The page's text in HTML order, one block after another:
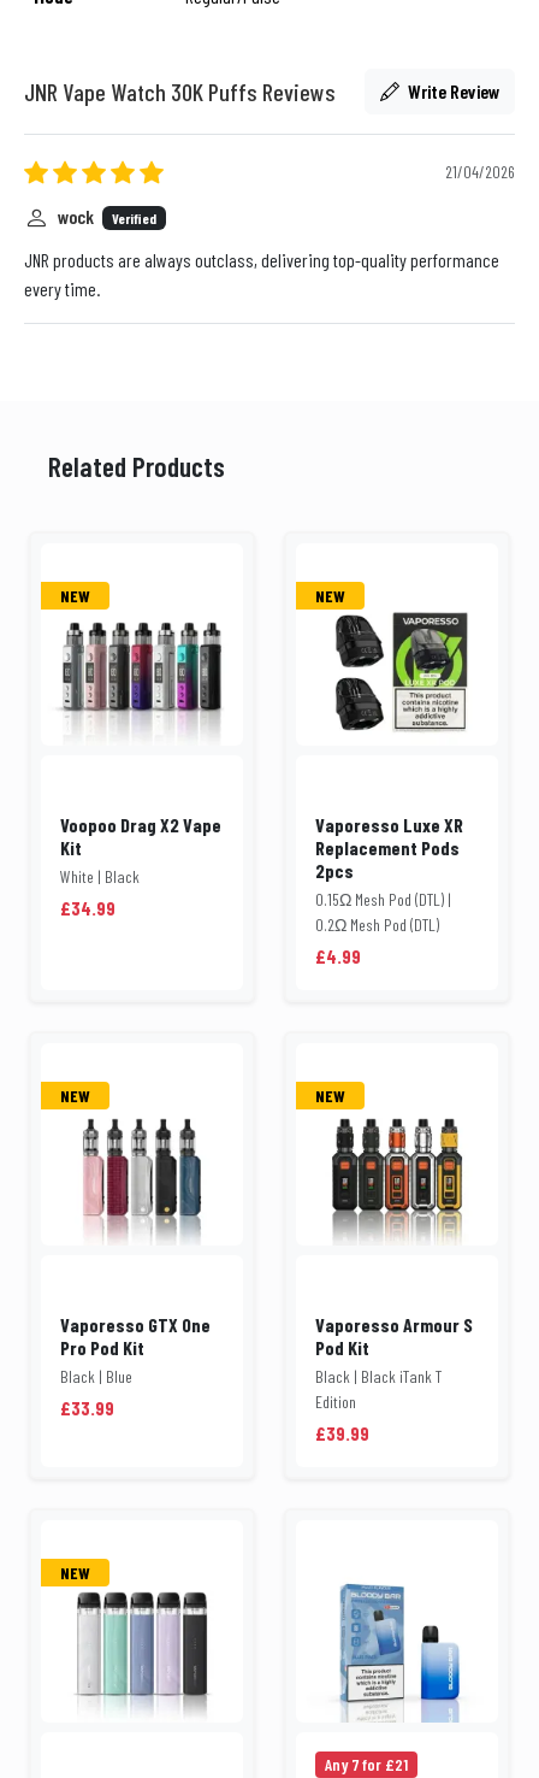
JNR Vape Watch 30K Puffs Reviews Write Review
21/04/2026
wock Verified
JNR products are always outclass, delivering top-quality performance
every time.
Related Products
NEW
Voopoo Drag X2 Vape
Kit
White | Black
£34.99
NEW
Vaporesso Luxe XR
Replacement Pods
2pcs
0.15Ω Mesh Pod (DTL) |
0.2Ω Mesh Pod (DTL)
£4.99
NEW
Vaporesso GTX One
Pro Pod Kit
Black | Blue
£33.99
NEW
Vaporesso Armour S
Pod Kit
Black | Black iTank T
Edition
£39.99
NEW
Any 7 for £21